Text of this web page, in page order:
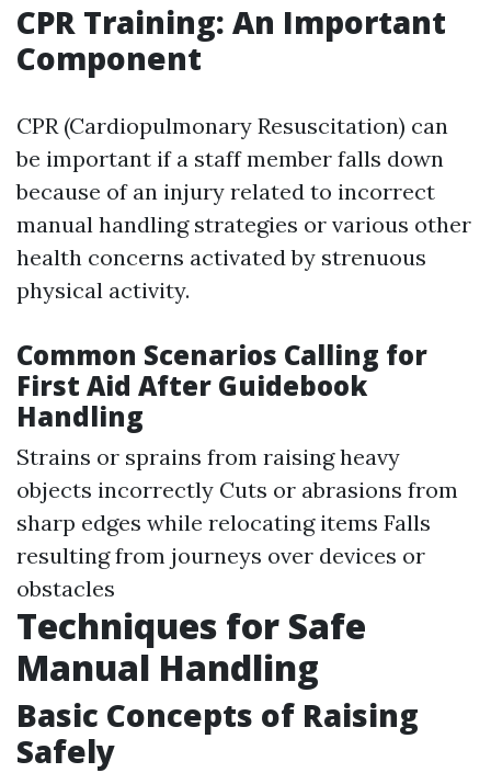
CPR Training: An Important
Component
CPR (Cardiopulmonary Resuscitation) can
be important if a staff member falls down
because of an injury related to incorrect
manual handling strategies or various other
health concerns activated by strenuous
physical activity.
Common Scenarios Calling for
First Aid After Guidebook
Handling
Strains or sprains from raising heavy
objects incorrectly Cuts or abrasions from
sharp edges while relocating items Falls
resulting from journeys over devices or
obstacles
Techniques for Safe
Manual Handling
Basic Concepts of Raising
Safely